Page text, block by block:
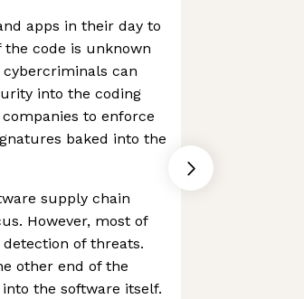
apps in their day to
code is unknown
can
into the coding
to enforce
baked into the
supply chain
However, most of
of threats.
other end of the
the software itself.